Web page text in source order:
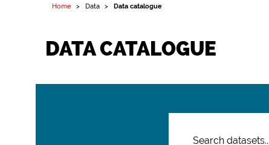
Home Data Data catalogue
DATA CATALOGUE